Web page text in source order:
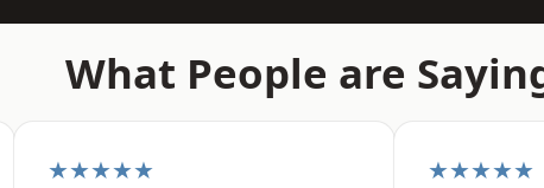
What People are
★★★★★ ★★★★★